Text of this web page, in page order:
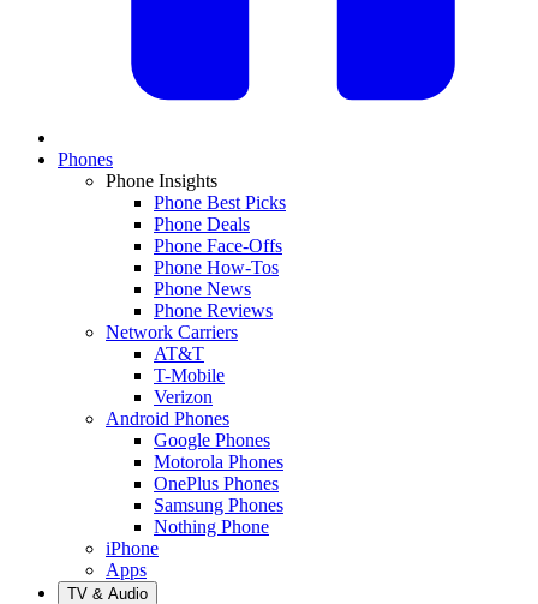
Phones
Phone Insights
Phone Best Picks
Phone Deals
Phone Face-Offs
Phone How-Tos
Phone News
Phone Reviews
Network Carriers
AT&T
T-Mobile
Verizon
Android Phones
Google Phones
Motorola Phones
OnePlus Phones
Samsung Phones
Nothing Phone
iPhone
Apps
TV & Audio